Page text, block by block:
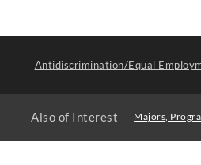
Antidiscrimination/Equal
Also of Interest Majors,